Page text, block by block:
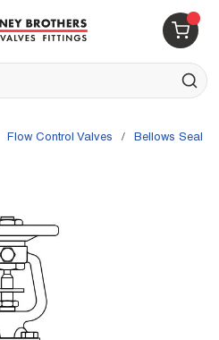
{0}
submit
Flow Control Valves / Bellows Seal